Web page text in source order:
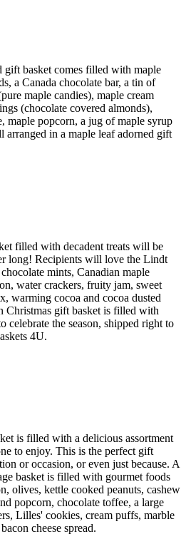
gift basket comes filled with maple
a Canada chocolate bar, a tin of
maple candies), maple cream
(chocolate covered almonds),
maple popcorn, a jug of maple syrup
arranged in a maple leaf adorned gift
filled with decadent treats will be
long! Recipients will love the Lindt
mints, Canadian maple
water crackers, fruity jam, sweet
warming cocoa and cocoa dusted
Christmas gift basket is filled with
celebrate the season, shipped right to
4U.
is filled with a delicious assortment
to enjoy. This is the perfect gift
or occasion, or even just because. A
basket is filled with gourmet foods
olives, kettle cooked peanuts, cashew
popcorn, chocolate toffee, a large
Lilles' cookies, cream puffs, marble
cheese spread.